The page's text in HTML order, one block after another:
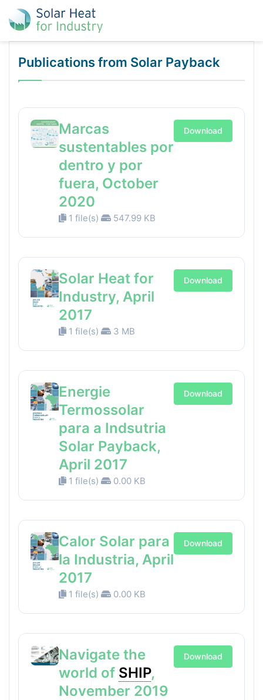
Publications from Solar Payback
Marcas
sustentables por
dentro y por
fuera, October
2020
1 file(s) 547.99 KB
Download
Solar Heat for
Industry, April
2017
1 file(s) 3 MB
Download
Energie
Termossolar
para a Indsutria
Solar Payback,
April 2017
1 file(s) 0.00 KB
Download
Calor Solar para
la Industria, April
2017
1 file(s) 0.00 KB
Download
Navigate the
world of SHIP,
November 2019
Download